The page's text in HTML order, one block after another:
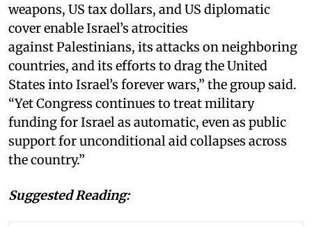
weapons, US tax dollars, and US diplomatic
cover enable Israel’s atrocities
against Palestinians, its attacks on neighboring
countries, and its efforts to drag the United
States into Israel’s forever wars,” the group said.
“Yet Congress continues to treat military
funding for Israel as automatic, even as public
support for unconditional aid collapses across
the country.”
Suggested Reading: